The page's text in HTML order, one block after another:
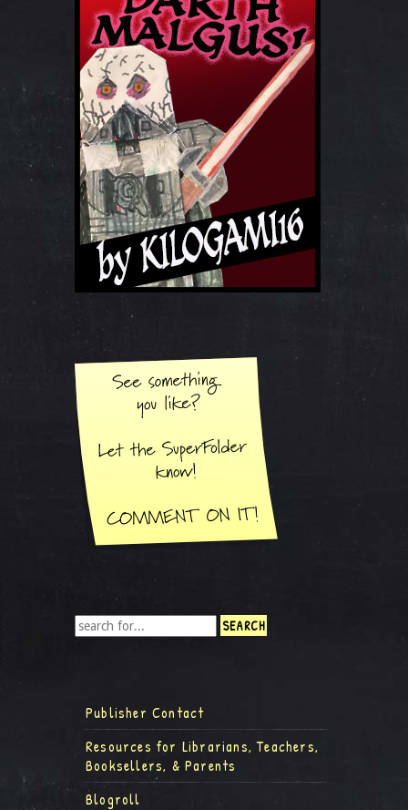
Publisher Contact
Resources for Librarians, Teachers,
Booksellers, & Parents
Blogroll